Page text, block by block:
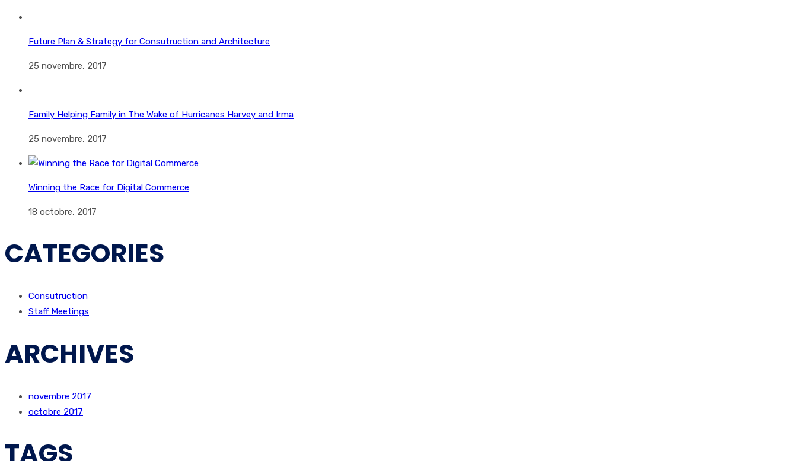
Future Plan & Strategy for Consutruction and Architecture
25 novembre, 2017
Family Helping Family in The Wake of Hurricanes Harvey and Irma
25 novembre, 2017
Winning the Race for Digital Commerce
18 octobre, 2017
CATEGORIES
Consutruction
Staff Meetings
ARCHIVES
novembre 2017
octobre 2017
TAGS